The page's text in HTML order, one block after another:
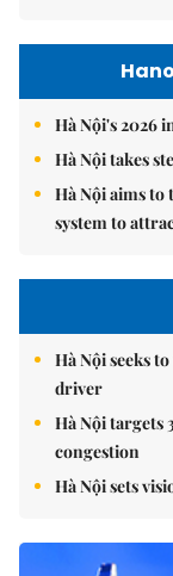
Hà Nội's 2026
Hà Nội takes
Hà Nội aims
system to
Hà Nội seeks
driver
Hà Nội targets
congestion
Hà Nội sets